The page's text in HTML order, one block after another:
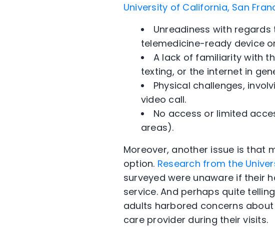
University of California, San
Unreadiness with
telemedicine-ready device
A lack of familiarity with
texting, or the internet in
Physical challenges,
video call.
No access or limited
areas).
Moreover, another issue is that
option. Research from the
surveyed were unaware if their
service. And perhaps quite
adults harbored concerns
care provider during their visits.